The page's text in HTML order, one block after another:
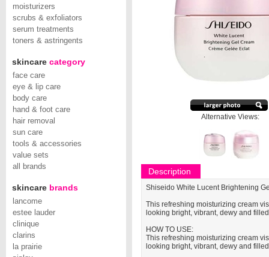
moisturizers
scrubs & exfoliators
serum treatments
toners & astringents
skincare category
face care
eye & lip care
body care
hand & foot care
hair removal
sun care
tools & accessories
value sets
all brands
skincare brands
lancome
estee lauder
clinique
clarins
la prairie
Alternative Views:
Description
Shiseido White Lucent Brightening
This refreshing moisturizing cream
looking bright, vibrant, dewy and
HOW TO USE:
This refreshing moisturizing cream
looking bright, vibrant, dewy and